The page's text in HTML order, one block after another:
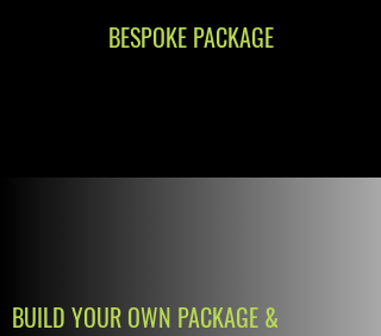
BESPOKE PACKAGE
BUILD YOUR OWN PACKAGE &